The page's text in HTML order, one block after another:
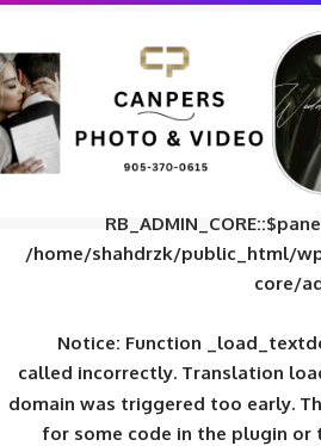
/home/shahdrzk/
/home/shahdrzk/
Notice:
calledincorrectly.
domain was
for some code